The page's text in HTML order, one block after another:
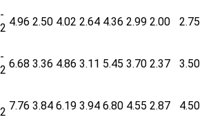
4.96 2.50 4.02 2.64 4.36 2.99 2.00 2.75
6.68 3.36 4.86 3.11 5.45 3.70 2.37 3.50
7.76 3.84 6.19 3.94 6.80 4.55 2.87 4.50